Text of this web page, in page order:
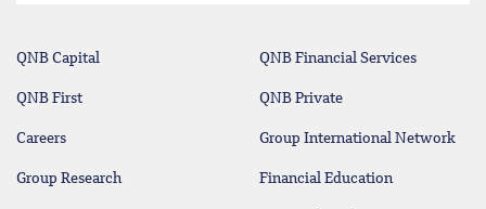
QNB Capital QNB Financial Services
QNB First QNB Private
Careers Group International Network
Group Research Financial Education